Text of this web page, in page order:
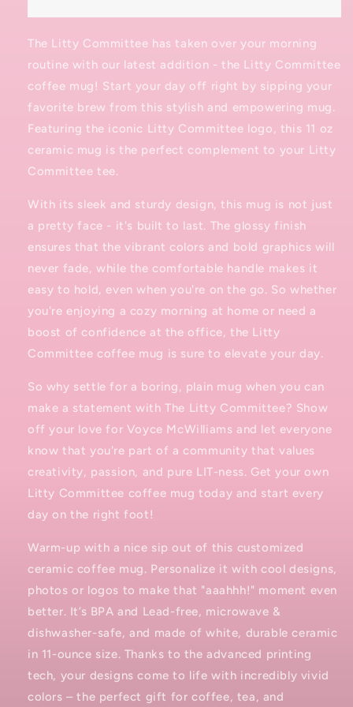
The Litty Committee has taken over your morning
routine with our latest addition - the Litty Committee
coffee mug! Start your day off right by sipping your
favorite brew from this stylish and empowering mug.
Featuring the iconic Litty Committee logo, this 11 oz
ceramic mug is the perfect complement to your Litty
Committee tee.
With its sleek and sturdy design, this mug is not just
a pretty face - it's built to last. The glossy finish
ensures that the vibrant colors and bold graphics will
never fade, while the comfortable handle makes it
easy to hold, even when you're on the go. So whether
you're enjoying a cozy morning at home or need a
boost of confidence at the office, the Litty
Committee coffee mug is sure to elevate your day.
So why settle for a boring, plain mug when you can
make a statement with The Litty Committee? Show
off your love for Voyce McWilliams and let everyone
know that you're part of a community that values
creativity, passion, and pure LIT-ness. Get your own
Litty Committee coffee mug today and start every
day on the right foot!
Warm-up with a nice sip out of this customized
ceramic coffee mug. Personalize it with cool designs,
photos or logos to make that "aaahhh!" moment even
better. It’s BPA and Lead-free, microwave &
dishwasher-safe, and made of white, durable ceramic
in 11-ounce size. Thanks to the advanced printing
tech, your designs come to life with incredibly vivid
colors – the perfect gift for coffee, tea, and